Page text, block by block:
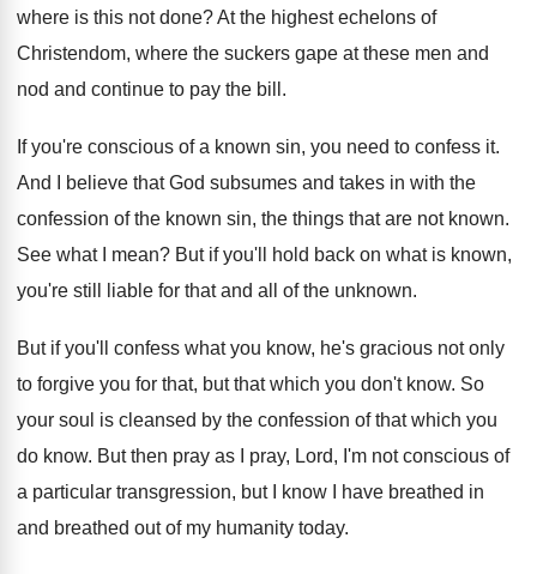
where is this not done?At the highest echelons of
Christendom, where the suckers gape at these men and
nod and continue to pay the bill .
If you're conscious of a known sin, you need to confess it.
And I believe that God subsumes and takes in with the
confession of the known sin, the things that are not known.
See what I mean? But if you'll hold back on what is known,
you're still liable for that and all
of the unknown.
But if you'll confess what you know, he's gracious not only
to forgive you for that, but that which you don't know. So
your soul is cleansed by the confession of that which you
do know. But then pray as I pray, Lord, I'm not conscious of
a particular transgression, but I
know I have breathed in
and breathed out of my humanity today.